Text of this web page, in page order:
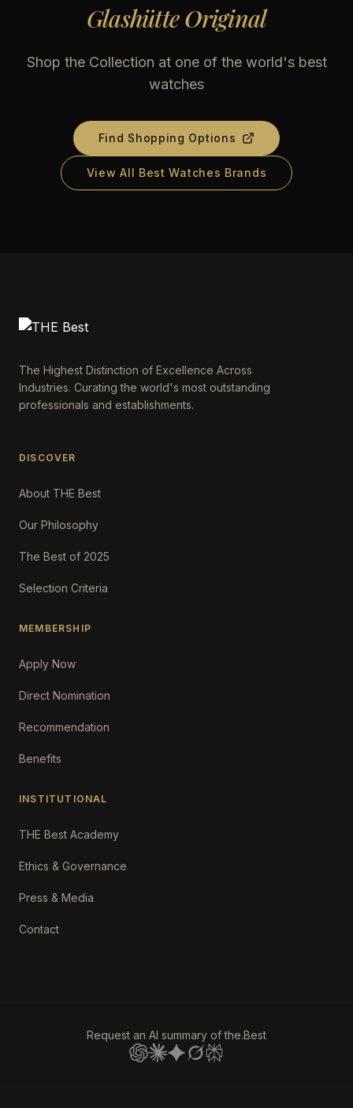
Glashütte Original
Shop the Collection at one of the world's best
watches
Find Shopping Options
View All Best Watches Brands
The Highest Distinction of Excellence Across
Industries. Curating the world's most outstanding
professionals and establishments.
DISCOVER
About THE Best
Our Philosophy
The Best of 2025
Selection Criteria
MEMBERSHIP
Apply Now
Direct Nomination
Recommendation
Benefits
INSTITUTIONAL
THE Best Academy
Ethics & Governance
Press & Media
Contact
Request an AI summary of the.Best